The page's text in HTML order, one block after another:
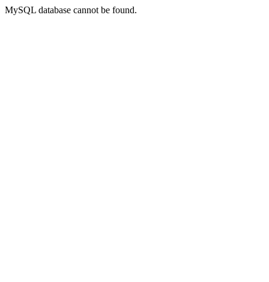
MySQL database cannot be found.